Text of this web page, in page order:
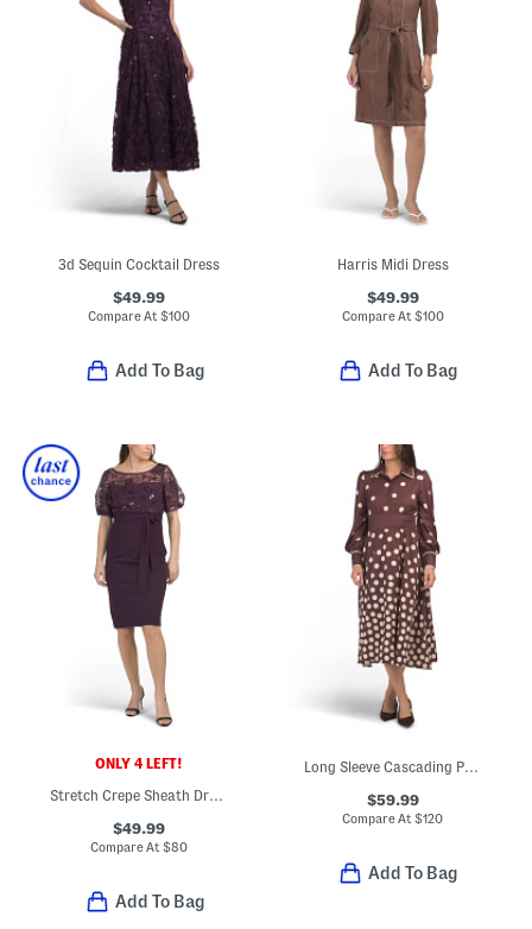
3d Sequin Cocktail Dress
$49.99
Compare At$100
Add To Bag
Harris Midi Dress
$49.99
Compare At $100
Add To Bag
ONLY 4 LEFT!
Stretch Crepe Sheath Dress With Embroidered Bodice
$49.99
Compare At$80
Add To Bag
Long Sleeve Cascading Polka Dot Midi Dress
$59.99
Compare At$120
Add To Bag